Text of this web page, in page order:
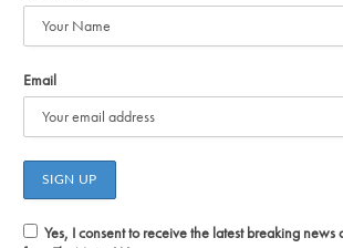
Email
Yes, I consent to receive the latest breaking